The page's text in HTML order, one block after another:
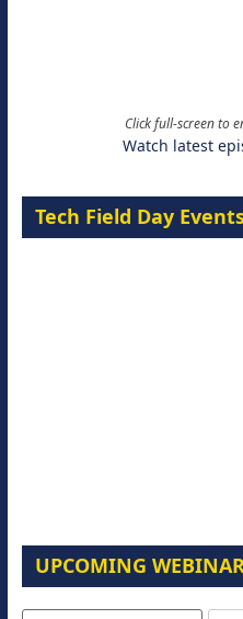
Click full-screen to
Watch latest
Tech Field Day
UPCOMING